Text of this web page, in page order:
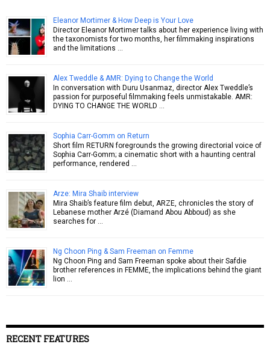
Eleanor Mortimer & How Deep is Your Love
Director Eleanor Mortimer talks about her experience living with
the taxonomists for two months, her filmmaking inspirations
and the limitations …
Alex Tweddle & AMR: Dying to Change the World
In conversation with Duru Usanmaz, director Alex Tweddle’s
passion for purposeful filmmaking feels unmistakable. AMR:
DYING TO CHANGE THE WORLD …
Sophia Carr-Gomm on Return
Short film RETURN foregrounds the growing directorial voice of
Sophia Carr-Gomm; a cinematic short with a haunting central
performance, rendered …
Arze: Mira Shaib interview
Mira Shaib’s feature film debut, ARZE, chronicles the story of
Lebanese mother Arzé (Diamand Abou Abboud) as she
searches for …
Ng Choon Ping & Sam Freeman on Femme
Ng Choon Ping and Sam Freeman spoke about their Safdie
brother references in FEMME, the implications behind the giant
lion …
RECENT FEATURES